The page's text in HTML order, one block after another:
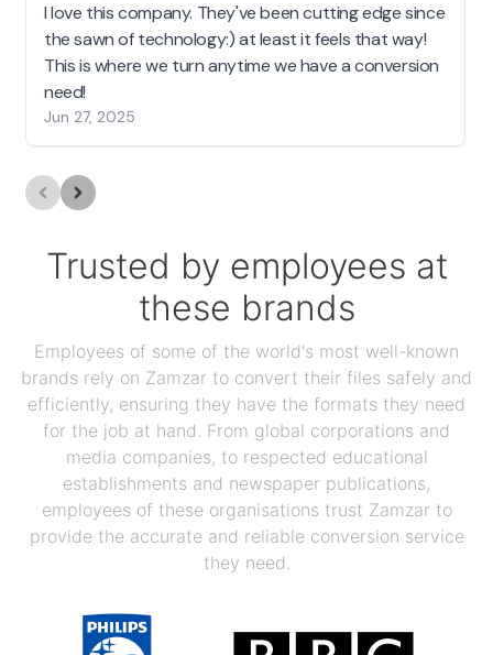
I love this company. They've been cutting edge since
the sawn of technology:) at least it feels that way!
This is where we turn anytime we have a conversion
need!
Jun 27, 2025
Trusted by employees at
these brands
Employees of some of the world's most well-known
brands rely on Zamzar to convert their files safely and
efficiently, ensuring they have the formats they need
for the job at hand. From global corporations and
media companies, to respected educational
establishments and newspaper publications,
employees of these organisations trust Zamzar to
provide the accurate and reliable conversion service
they need.